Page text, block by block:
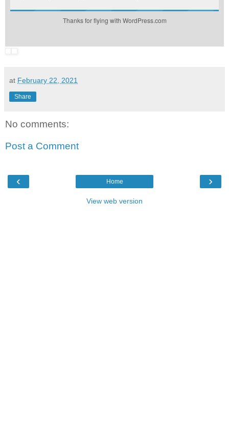
Thanks for flying with WordPress.com
at February 22, 2021
Share
No comments:
Post a Comment
‹ ›
Home
View web version